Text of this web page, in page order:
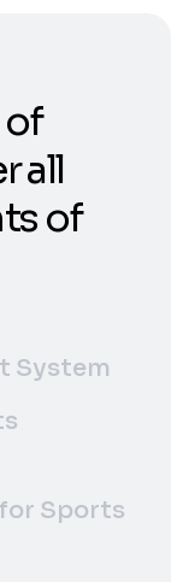
of
all
of
System
Sports